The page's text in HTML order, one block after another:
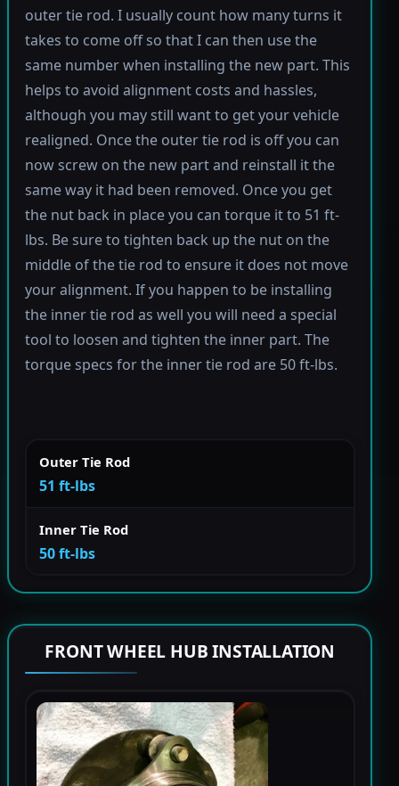
outer tie rod. I usually count how many turns it
takes to come off so that I can then use the
same number when installing the new part. This
helps to avoid alignment costs and hassles,
although you may still want to get your vehicle
realigned. Once the outer tie rod is off you can
now screw on the new part and reinstall it the
same way it had been removed. Once you get
the nut back in place you can torque it to 51 ft-
lbs. Be sure to tighten back up the nut on the
middle of the tie rod to ensure it does not move
your alignment. If you happen to be installing
the inner tie rod as well you will need a special
tool to loosen and tighten the inner part. The
torque specs for the inner tie rod are 50 ft-lbs.
Outer Tie Rod
51 ft-lbs
Inner Tie Rod
50 ft-lbs
FRONT WHEEL HUB INSTALLATION